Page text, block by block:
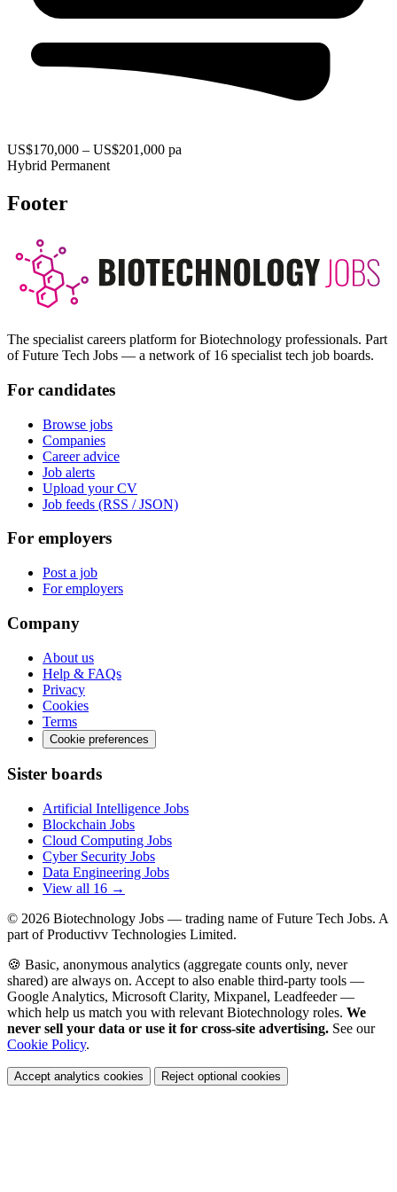
US$170,000 – US$201,000 pa
Hybrid Permanent
Footer
The specialist careers platform for Biotechnology professionals. Part
of Future Tech Jobs — a network of 16 specialist tech job boards.
For candidates
Browse jobs
Companies
Career advice
Job alerts
Upload your CV
Job feeds (RSS / JSON)
For employers
Post a job
For employers
Company
About us
Help & FAQs
Privacy
Cookies
Terms
Cookie preferences
Sister boards
Artificial Intelligence Jobs
Blockchain Jobs
Cloud Computing Jobs
Cyber Security Jobs
Data Engineering Jobs
View all 16 →
© 2026 Biotechnology Jobs — trading name of Future Tech Jobs. A
part of Productivv Technologies Limited.
🍪 Basic, anonymous analytics (aggregate counts only, never
shared) are always on. Accept to also enable third-party tools —
Google Analytics, Microsoft Clarity, Mixpanel, Leadfeeder —
which help us match you with relevant Biotechnology roles. We
never sell your data or use it for cross-site advertising. See our
Cookie Policy.
Accept analytics cookies Reject optional cookies